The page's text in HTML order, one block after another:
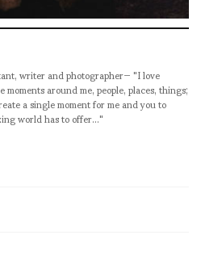
writer and photographer— "I love
around me, people, places, things;
a single moment for me and you to
world has to offer..."